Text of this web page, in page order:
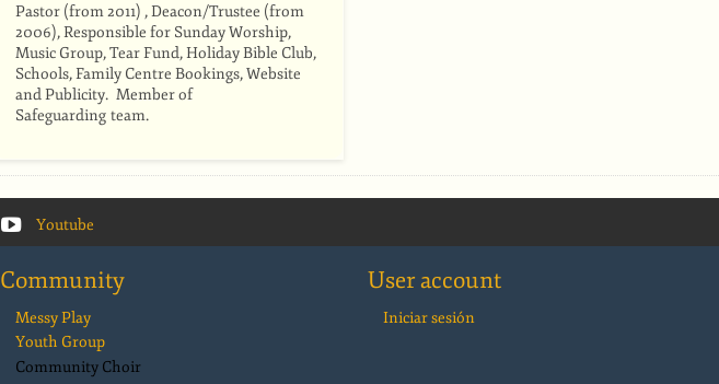
Pastor (from 2011) , Deacon/Trustee (from
2006), Responsible for Sunday Worship,
Music Group, Tear Fund, Holiday Bible Club,
Schools, Family Centre Bookings, Website
and Publicity. Member of
Safeguarding team.
Youtube
Community
Messy Play
Youth Group
Community Choir
User account
Iniciar sesión